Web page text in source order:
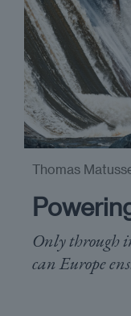
Only through
can Europe
Thomas